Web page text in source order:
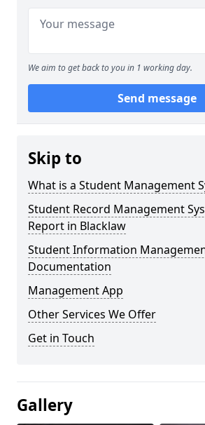
We aim to get back to you in 1 working day.
Send message
Skip to
What is a Student Management
Student Record Management
Report in Blacklaw
Student Information
Documentation
Management App
Other Services We Offer
Get in Touch
Gallery